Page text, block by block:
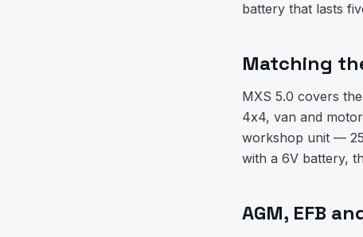
battery that lasts
Matching
MXS 5.0 covers
4x4, van and
workshop unit —
with a 6V battery,
AGM, EFB